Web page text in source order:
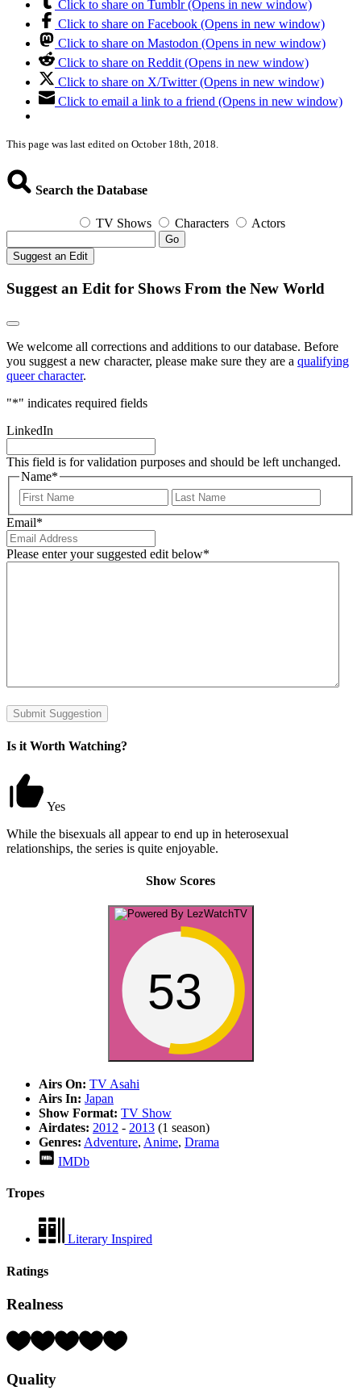
Click to share on Tumblr (Opens in new window)
Click to share on Facebook (Opens in new window)
Click to share on Mastodon (Opens in new window)
Click to share on Reddit (Opens in new window)
Click to share on X/Twitter (Opens in new window)
Click to email a link to a friend (Opens in new window)
This page was last edited on October 18th, 2018.
Search the Database
TV Shows Characters Actors
Go
Suggest an Edit
Suggest an Edit for Shows From the New World
We welcome all corrections and additions to our database. Before
you suggest a new character, please make sure they are a qualifying
queer character.
"*" indicates required fields
LinkedIn
This field is for validation purposes and should be left unchanged.
Name*
First
Email*
Please enter your suggested edit below*
Submit Suggestion
Is it Worth Watching?
Yes
While the bisexuals all appear to end up in heterosexual
relationships, the series is quite enjoyable.
Show Scores
53
Airs On: TV Asahi
Airs In: Japan
Show Format: TV Show
Airdates: 2012 - 2013 (1 season)
Genres: Adventure, Anime, Drama
IMDb
Tropes
Literary Inspired
Ratings
Realness
Rating:
Quality